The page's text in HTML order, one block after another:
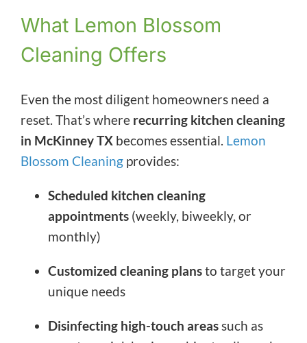
What Lemon Blossom
Cleaning Offers
Even the most diligent homeowners need a
reset. That’s where recurring kitchen cleaning
in McKinney TX becomes essential. Lemon
Blossom Cleaning provides:
Scheduled kitchen cleaning
appointments (weekly, biweekly, or
monthly)
Customized cleaning plansto target your
unique needs
Disinfecting high-touch areassuch as